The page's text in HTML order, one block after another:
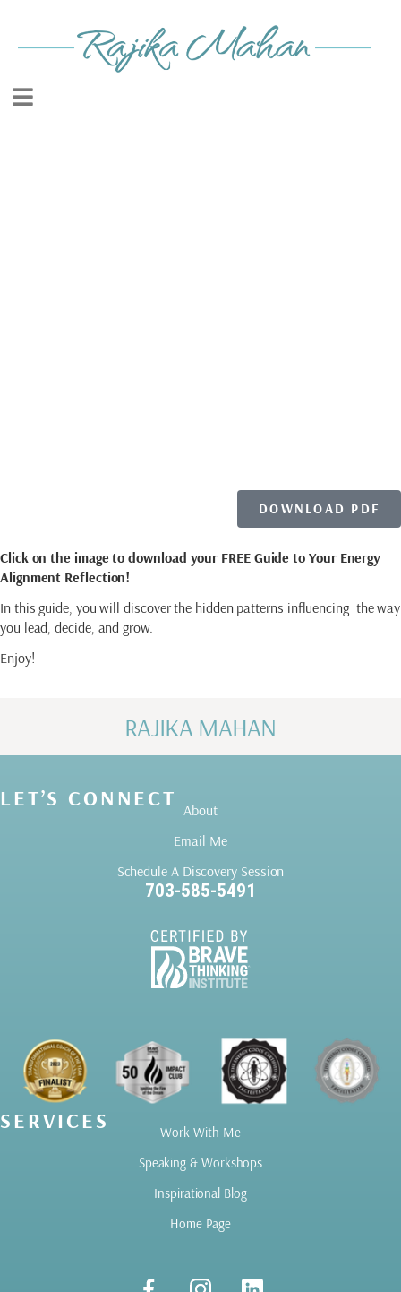
DOWNLOAD PDF
Click on the image to download your FREE Guide to Your Energy
Alignment Reflection!
In this guide, you will discover the hidden patterns influencing the way
you lead, decide, and grow.
Enjoy!
RAJIKA MAHAN
LET’S CONNECT About
Email Me
Schedule A Discovery Session
703-585-5491
SERVICES
Work With Me
Speaking & Workshops
Inspirational Blog
Home Page